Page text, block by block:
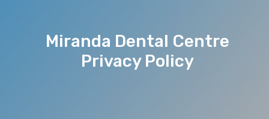
Miranda Dental Centre
Privacy Policy